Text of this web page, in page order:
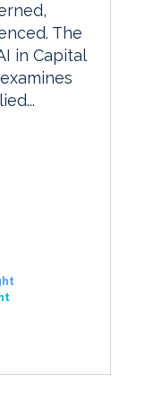
The
in Capital